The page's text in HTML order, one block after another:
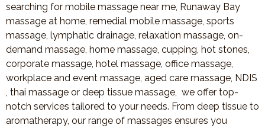
searching for mobile massage near me, Runaway Bay
massage at home, remedial mobile massage, sports
massage, lymphatic drainage, relaxation massage, on-
demand massage, home massage, cupping, hot stones,
corporate massage, hotel massage, office massage,
workplace and event massage, aged care massage, NDIS
, thai massage or deep tissue massage, we offer top-
notch services tailored to your needs. From deep tissue to
aromatherapy, our range of massages ensures you